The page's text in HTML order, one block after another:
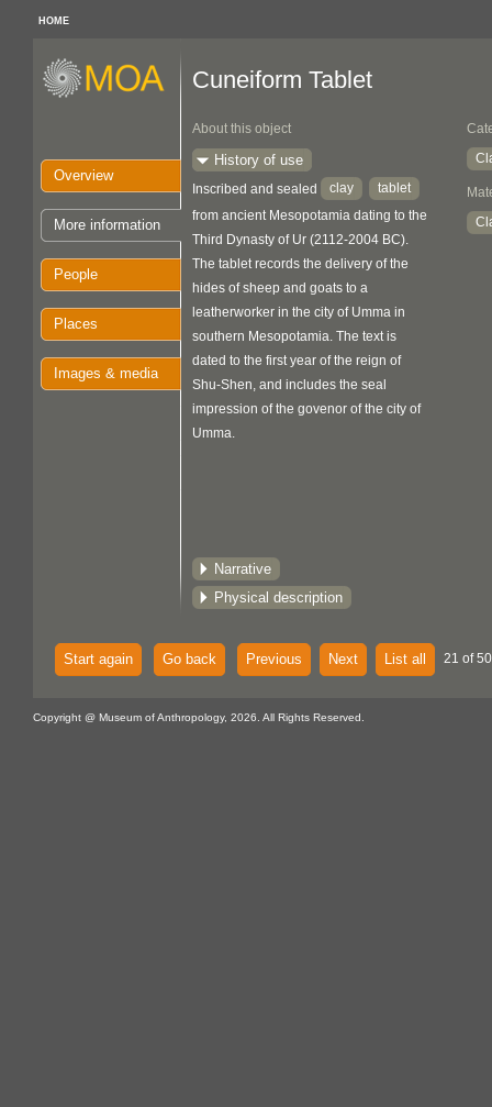
HOME
Overview
More information
People
Places
Images & media
Cuneiform Tablet
About this object
History of use
Inscribed and sealed clay
tablet
from ancient Mesopotamia dating to the
Third Dynasty of Ur (2112-2004 BC).
The tablet records the delivery of the
hides of sheep and goats to a
leatherworker in the city of Umma in
southern Mesopotamia. The text is
dated to the first year of the reign of
Shu-Shen, and includes the seal
impression of the govenor of the city of
Umma.
Narrative
Physical description
Start again Go back Previous Next List all 21 of
Copyright @ Museum of Anthropology, 2026. All Rights Reserved.